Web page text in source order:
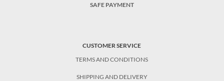
SAFE PAYMENT
CUSTOMER SERVICE
TERMS AND CONDITIONS
SHIPPING AND DELIVERY